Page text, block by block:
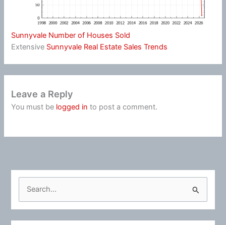
Sunnyvale Number of Houses Sold
Extensive Sunnyvale Real Estate Sales Trends
Leave a Reply
You must be logged in to post a comment.